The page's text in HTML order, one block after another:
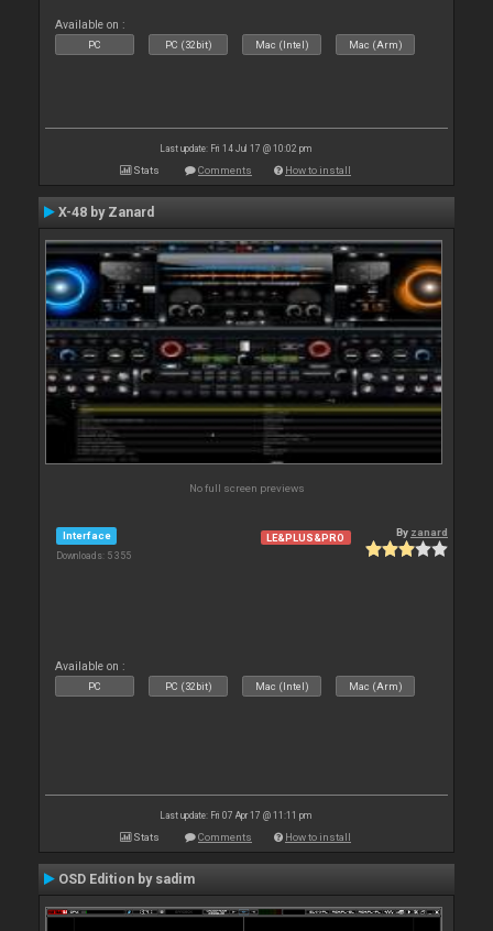
Available on :
PC PC (32bit) Mac (Intel) Mac (Arm)
Last update: Fri 14 Jul 17 @ 10:02 pm
Stats Comments How to install
X-48 by Zanard
No full screen previews
Interface
Downloads: 5 355
LE&PLUS&PRO By zanard
Available on :
PC PC (32bit) Mac (Intel) Mac (Arm)
Last update: Fri 07 Apr 17 @ 11:11 pm
Stats Comments How to install
OSD Edition by sadim